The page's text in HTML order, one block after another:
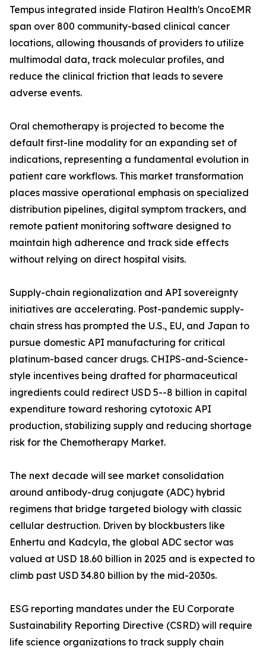
Tempus integrated inside Flatiron Health's OncoEMR
span over 800 community-based clinical cancer
locations, allowing thousands of providers to utilize
multimodal data, track molecular profiles, and
reduce the clinical friction that leads to severe
adverse events.
Oral chemotherapy is projected to become the
default first-line modality for an expanding set of
indications, representing a fundamental evolution in
patient care workflows. This market transformation
places massive operational emphasis on specialized
distribution pipelines, digital symptom trackers, and
remote patient monitoring software designed to
maintain high adherence and track side effects
without relying on direct hospital visits.
Supply-chain regionalization and API sovereignty
initiatives are accelerating. Post-pandemic supply-
chain stress has prompted the U.S., EU, and Japan to
pursue domestic API manufacturing for critical
platinum-based cancer drugs. CHIPS-and-Science-
style incentives being drafted for pharmaceutical
ingredients could redirect USD 5--8 billion in capital
expenditure toward reshoring cytotoxic API
production, stabilizing supply and reducing shortage
risk for the Chemotherapy Market.
The next decade will see market consolidation
around antibody-drug conjugate (ADC) hybrid
regimens that bridge targeted biology with classic
cellular destruction. Driven by blockbusters like
Enhertu and Kadcyla, the global ADC sector was
valued at USD 18.60 billion in 2025 and is expected to
climb past USD 34.80 billion by the mid-2030s.
ESG reporting mandates under the EU Corporate
Sustainability Reporting Directive (CSRD) will require
life science organizations to track supply chain